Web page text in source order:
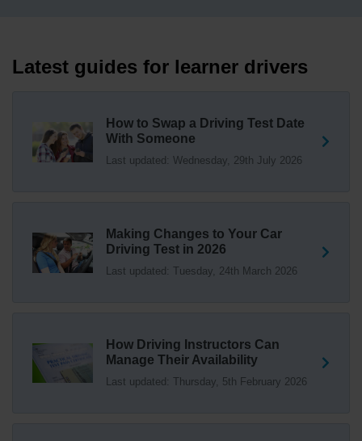
one? 👀 Our useful article will help you understand
everything you need to know about swapping your
Trying to swap driving test dates? 😐 Our driving test
swap checker can match you with another candidate.
2 weeks ago
How many minors can you have on a driving test? ✅
https://t.co/WFf0LCJPqr
18 weeks ago
Latest guides for learner drivers
How to Swap a Driving Test Date
With Someone
Last updated: Wednesday, 29th July 2026
Making Changes to Your Car
Driving Test in 2026
Last updated: Tuesday, 24th March 2026
How Driving Instructors Can
Manage Their Availability
Last updated: Thursday, 5th February 2026